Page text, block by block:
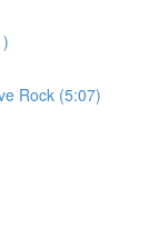
Rock (5:07)